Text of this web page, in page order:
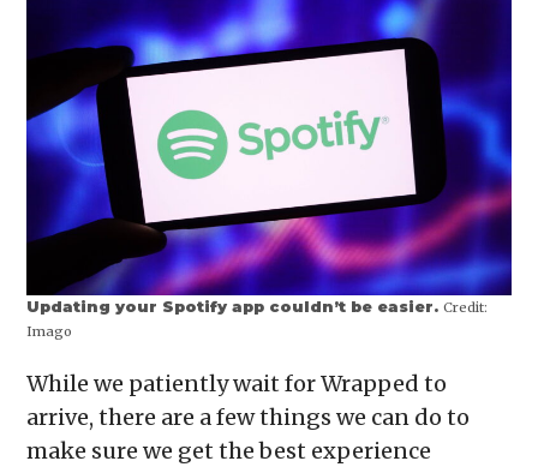
Updating your Spotify app couldn’t be easier.Credit:
Imago
While we patiently wait for Wrapped to
arrive, there are a few things we can do to
make sure we get the best experience